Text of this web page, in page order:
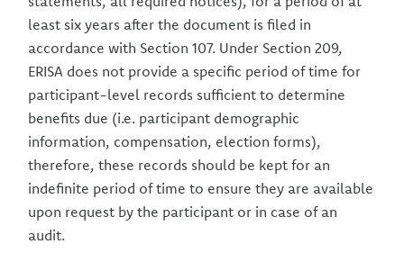
least six years after the document is filed in
accordance with Section 107. Under Section 209,
ERISA does not provide a specific period of time for
participant-level records sufficient to determine
benefits due (i.e. participant demographic
information, compensation, election forms),
therefore, these records should be kept for an
indefinite period of time to ensure they are available
upon request by the participant or in case of an
audit.